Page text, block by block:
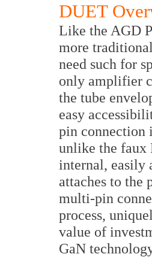
DUET
Like the AGD
more
need such for
only amplifier
the tube
easy
pin connection
unlike the faux
internal, easily
attaches to the
multi-pin
process,
value of
GaN